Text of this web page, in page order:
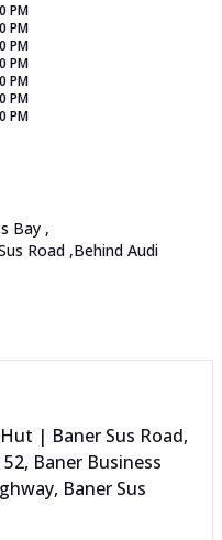
PM
PM
PM
PM
PM
PM
PM
Bay ,
Road ,Behind Audi
| Baner Sus Road,
Baner Business
Baner Sus